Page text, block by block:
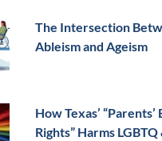
The Intersection
Ableism and Ageism
How Texas’ “Parents’
Rights” Harms LGBTQ